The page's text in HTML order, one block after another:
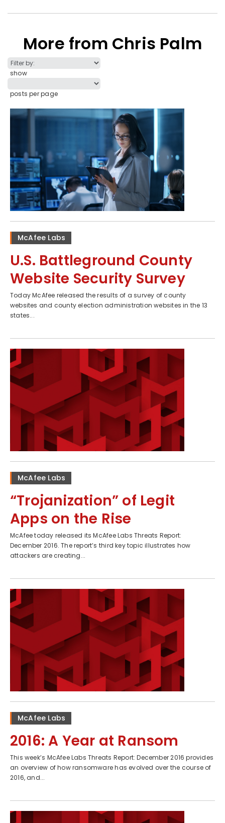
More from Chris Palm
show
posts per page
McAfee Labs
U.S. Battleground County
Website Security Survey
Today McAfee released the results of a survey of county
websites and county election administration websites in the 13
states...
McAfee Labs
“Trojanization” of Legit
Apps on the Rise
McAfee today released its McAfee Labs Threats Report:
December 2016. The report’s third key topic illustrates how
attackers are creating...
McAfee Labs
2016: A Year at Ransom
This week’s McAfee Labs Threats Report: December 2016 provides
an overview of how ransomware has evolved over the course of
2016, and...